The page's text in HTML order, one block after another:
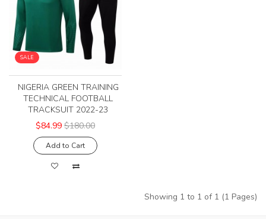
SALE
NIGERIA GREEN TRAINING
TECHNICAL FOOTBALL
TRACKSUIT 2022-23
$84.99 $180.00
Add to Cart
Showing 1 to 1 of 1 (1 Pages)